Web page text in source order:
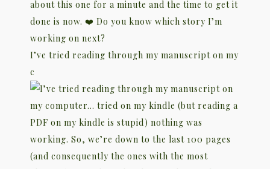
I’ve tried reading through my manuscript on my
c